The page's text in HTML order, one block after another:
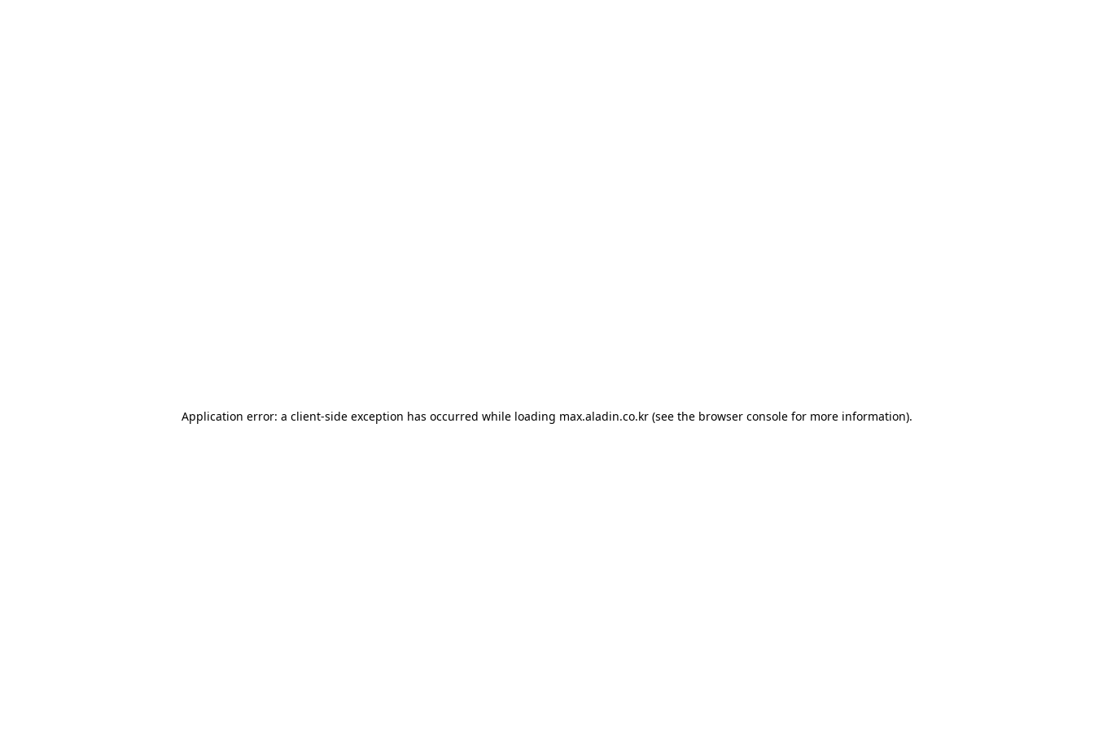
Application error: a client-side exception has occurred while loading max.aladin.co.kr (see the browser console for more information).